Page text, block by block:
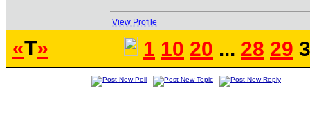
View Profile
«T» 1 10 20 ... 28 29